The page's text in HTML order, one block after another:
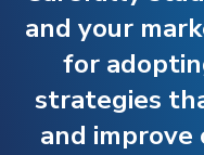
and your
for
strategies
and